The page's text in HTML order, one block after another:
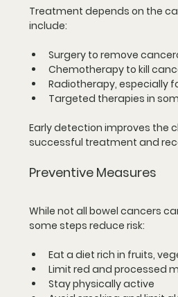
Treatment depends on the
include:
Surgery to remove
Chemotherapy to kill
Radiotherapy, especially
Targeted therapies in
Early detection improves the
successful treatment and
Preventive Measures
While not all bowel cancers
some steps reduce risk:
Eat a diet rich in fruits,
Limit red and processed
Stay physically active